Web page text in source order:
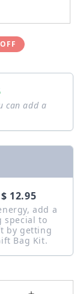
can add a
12.95
add a
special to
by getting
Bag Kit.